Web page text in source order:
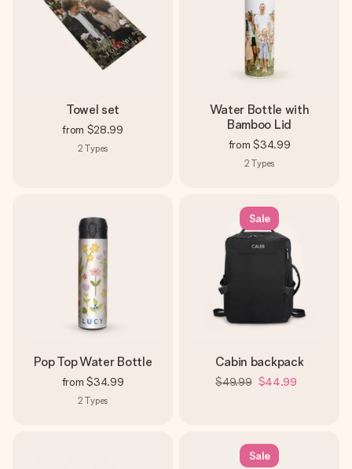
Towel set
from $28.99
2 Types
Water Bottle with
Bamboo Lid
from $34.99
2 Types
Pop Top Water Bottle
from $34.99
2 Types
Sale
Cabin backpack
$49.99 $44.99
Sale